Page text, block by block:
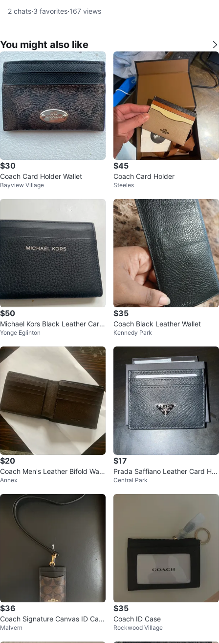
2 chats·3 favorites·167 views
You might also like
$30
Coach Card Holder Wallet
Bayview Village
$45
Coach Card Holder
Steeles
$50
Michael Kors Black Leather Card
Holder
Yonge Eglinton
$35
Coach Black Leather Wallet
Kennedy Park
$20
Coach Men's Leather Bifold Wall
et
Annex
$17
Prada Saffiano Leather Card Hol
der Black
Central Park
$36
Coach Signature Canvas ID Card
Holder Lanyard
Malvern
$35
Coach ID Case
Rockwood Village